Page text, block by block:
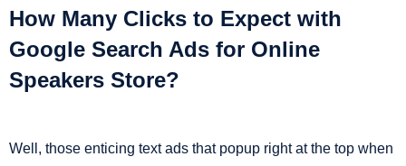
How Many Clicks to Expect with
Google Search Ads for Online
Speakers Store?
Well, those enticing text ads that popup right at the top when